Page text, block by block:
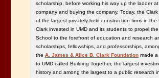
scholarship, before working his way up the ladder
company and buying the company. Today, the
of the largest privately held construction firms in
Clark invested in UMD and its students to propel
School to the forefront of education and research
scholarships, fellowships, and professorships,
the A. James & Alice B. Clark Foundationmade a
to UMD called Building Together, the largest
history and among the largest to a public research